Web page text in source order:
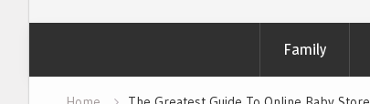
Family